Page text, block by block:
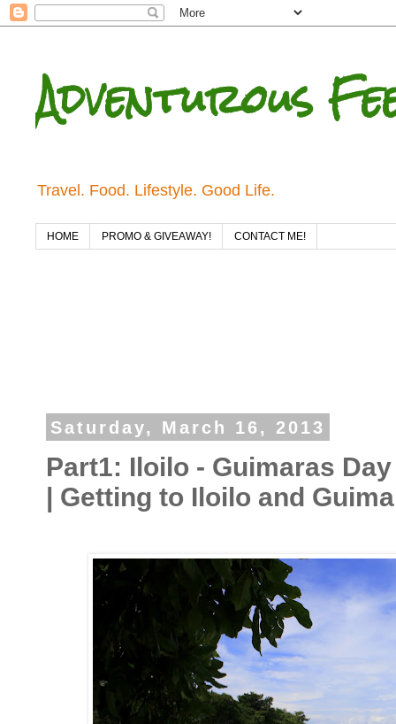
Adventurous
Travel. Food. Lifestyle. Good Life.
HOME PROMO & GIVEAWAY! CONTACT ME!
Saturday, March 16, 2013
Part1: Iloilo - Guimaras
| Getting to Iloilo and